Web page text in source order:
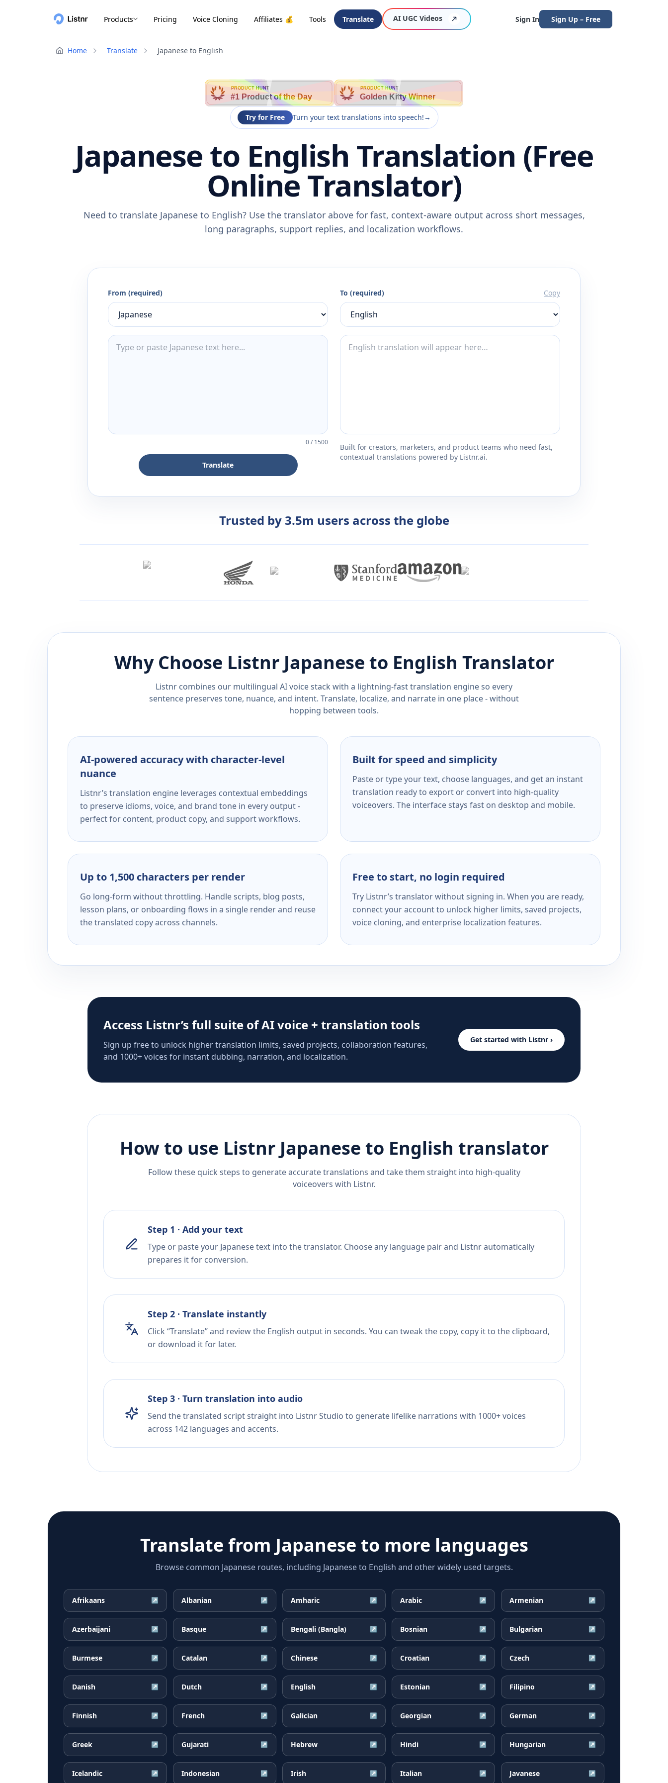
Products Pricing Voice Cloning Affiliates 💰 Tools Translate AI UGC Videos Sign In Sign Up – Free
Home Translate Japanese to English
PRODUCT HUNT
#1 Product of the Day
PRODUCT HUNT
Golden Kitty Winner
Try for Free Turn your text translations into speech!→
Japanese to English Translation (Free
Online Translator)
Need to translate Japanese to English? Use the translator above for fast, context-aware output across short messages,
long paragraphs, support replies, and localization workflows.
From (required)
0/1500
Translate
To (required) Copy
Built for creators, marketers, and product teams who need fast,
contextual translations powered by Listnr.ai.
Trusted by 3.5m users across the globe
Why Choose Listnr Japanese to English Translator
Listnr combines our multilingual AI voice stack with a lightning-fast translation engine so every
sentence preserves tone, nuance, and intent. Translate, localize, and narrate in one place - without
hopping between tools.
AI-powered accuracy with character-level
nuance
Listnr’s translation engine leverages contextual embeddings
to preserve idioms, voice, and brand tone in every output -
perfect for content, product copy, and support workflows.
Built for speed and simplicity
Paste or type your text, choose languages, and get an instant
translation ready to export or convert into high-quality
voiceovers. The interface stays fast on desktop and mobile.
Up to 1,500 characters per render
Go long-form without throttling. Handle scripts, blog posts,
lesson plans, or onboarding flows in a single render and reuse
the translated copy across channels.
Free to start, no login required
Try Listnr’s translator without signing in. When you are ready,
connect your account to unlock higher limits, saved projects,
voice cloning, and enterprise localization features.
Access Listnr’s full suite of AI voice + translation tools
Sign up free to unlock higher translation limits, saved projects, collaboration features,
and 1000+ voices for instant dubbing, narration, and localization.
Get started with Listnr ›
How to use Listnr Japanese to English translator
Follow these quick steps to generate accurate translations and take them straight into high-quality
voiceovers with Listnr.
Step 1 · Add your text
Type or paste your Japanese text into the translator. Choose any language pair and Listnr automatically
prepares it for conversion.
Step 2 · Translate instantly
Click “Translate” and review the English output in seconds. You can tweak the copy, copy it to the clipboard,
or download it for later.
Step 3 · Turn translation into audio
Send the translated script straight into Listnr Studio to generate lifelike narrations with 1000+ voices
across 142 languages and accents.
Translate from Japanese to more languages
Browse common Japanese routes, including Japanese to English and other widely used targets.
Afrikaans ↗ Albanian ↗ Amharic ↗ Arabic ↗ Armenian ↗
Azerbaijani ↗ Basque ↗ Bengali (Bangla) ↗ Bosnian ↗ Bulgarian ↗
Burmese ↗ Catalan ↗ Chinese ↗ Croatian ↗ Czech ↗
Danish ↗ Dutch ↗ English ↗ Estonian ↗ Filipino ↗
Finnish ↗ French ↗ Galician ↗ Georgian ↗ German ↗
Greek ↗ Gujarati ↗ Hebrew ↗ Hindi ↗ Hungarian ↗
Icelandic ↗ Indonesian ↗ Irish ↗ Italian ↗ Javanese ↗